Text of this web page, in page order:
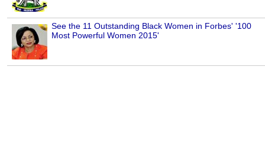
See the 11 Outstanding Black Women in Forbes' '100
Most Powerful Women 2015'